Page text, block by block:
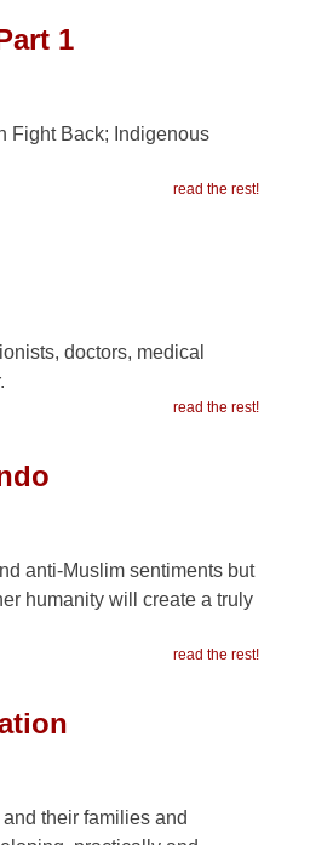
1
Fight Back; Indigenous
read the rest!
doctors, medical
read the rest!
anti-Muslim sentiments but
humanity will create a truly
read the rest!
their families and